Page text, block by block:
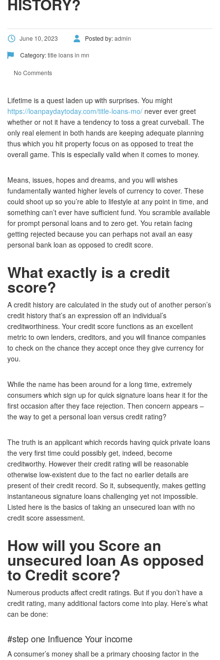
June 10, 2023 Posted by:admin
Category:title loans in mn
No Comments
Lifetime is a quest laden up with surprises. You might
https://loanpaydaytoday.com/title-loans-mo/ never ever greet
whether or not it have a tendency to toss a great curveball. The
only real element in both hands are keeping adequate planning
thus which you hit property focus on as opposed to treat the
overall game. This is especially valid when it comes to money.
Means, issues, hopes and dreams, and you will wishes
fundamentally wanted higher levels of currency to cover. These
could shoot up so you’re able to lifestyle at any point in time, and
something can’t ever have sufficient fund. You scramble available
for prompt personal loans and to zero get. You retain facing
getting rejected because you can perhaps not avail an easy
personal bank loan as opposed to credit score.
What exactly is a credit
score?
A credit history are calculated in the study out of another person’s
credit history that’s an expression off an individual’s
creditworthiness. Your credit score functions as an excellent
metric to own lenders, creditors, and you will finance companies
to check on the chance they accept once they give currency for
you.
While the name has been around for a long time, extremely
consumers which sign up for quick signature loans hear it for the
first occasion after they face rejection. Then concern appears –
the way to get a personal loan versus credit rating?
The truth is an applicant which records having quick private loans
the very first time could possibly get, indeed, become
creditworthy. However their credit rating will be reasonable
otherwise low-existent due to the fact no earlier details are
present of their credit record. So it, subsequently, makes getting
instantaneous signature loans challenging yet not impossible.
Listed here is the basics of taking an unsecured loan with no
credit score assessment.
How will you Score an
unsecured loan As opposed
to Credit score?
Numerous products affect credit ratings. But if you don’t have a
credit rating, many additional factors come into play. Here’s what
can be done:
#step one Influence Your income
A consumer’s money shall be a primary choosing factor in the